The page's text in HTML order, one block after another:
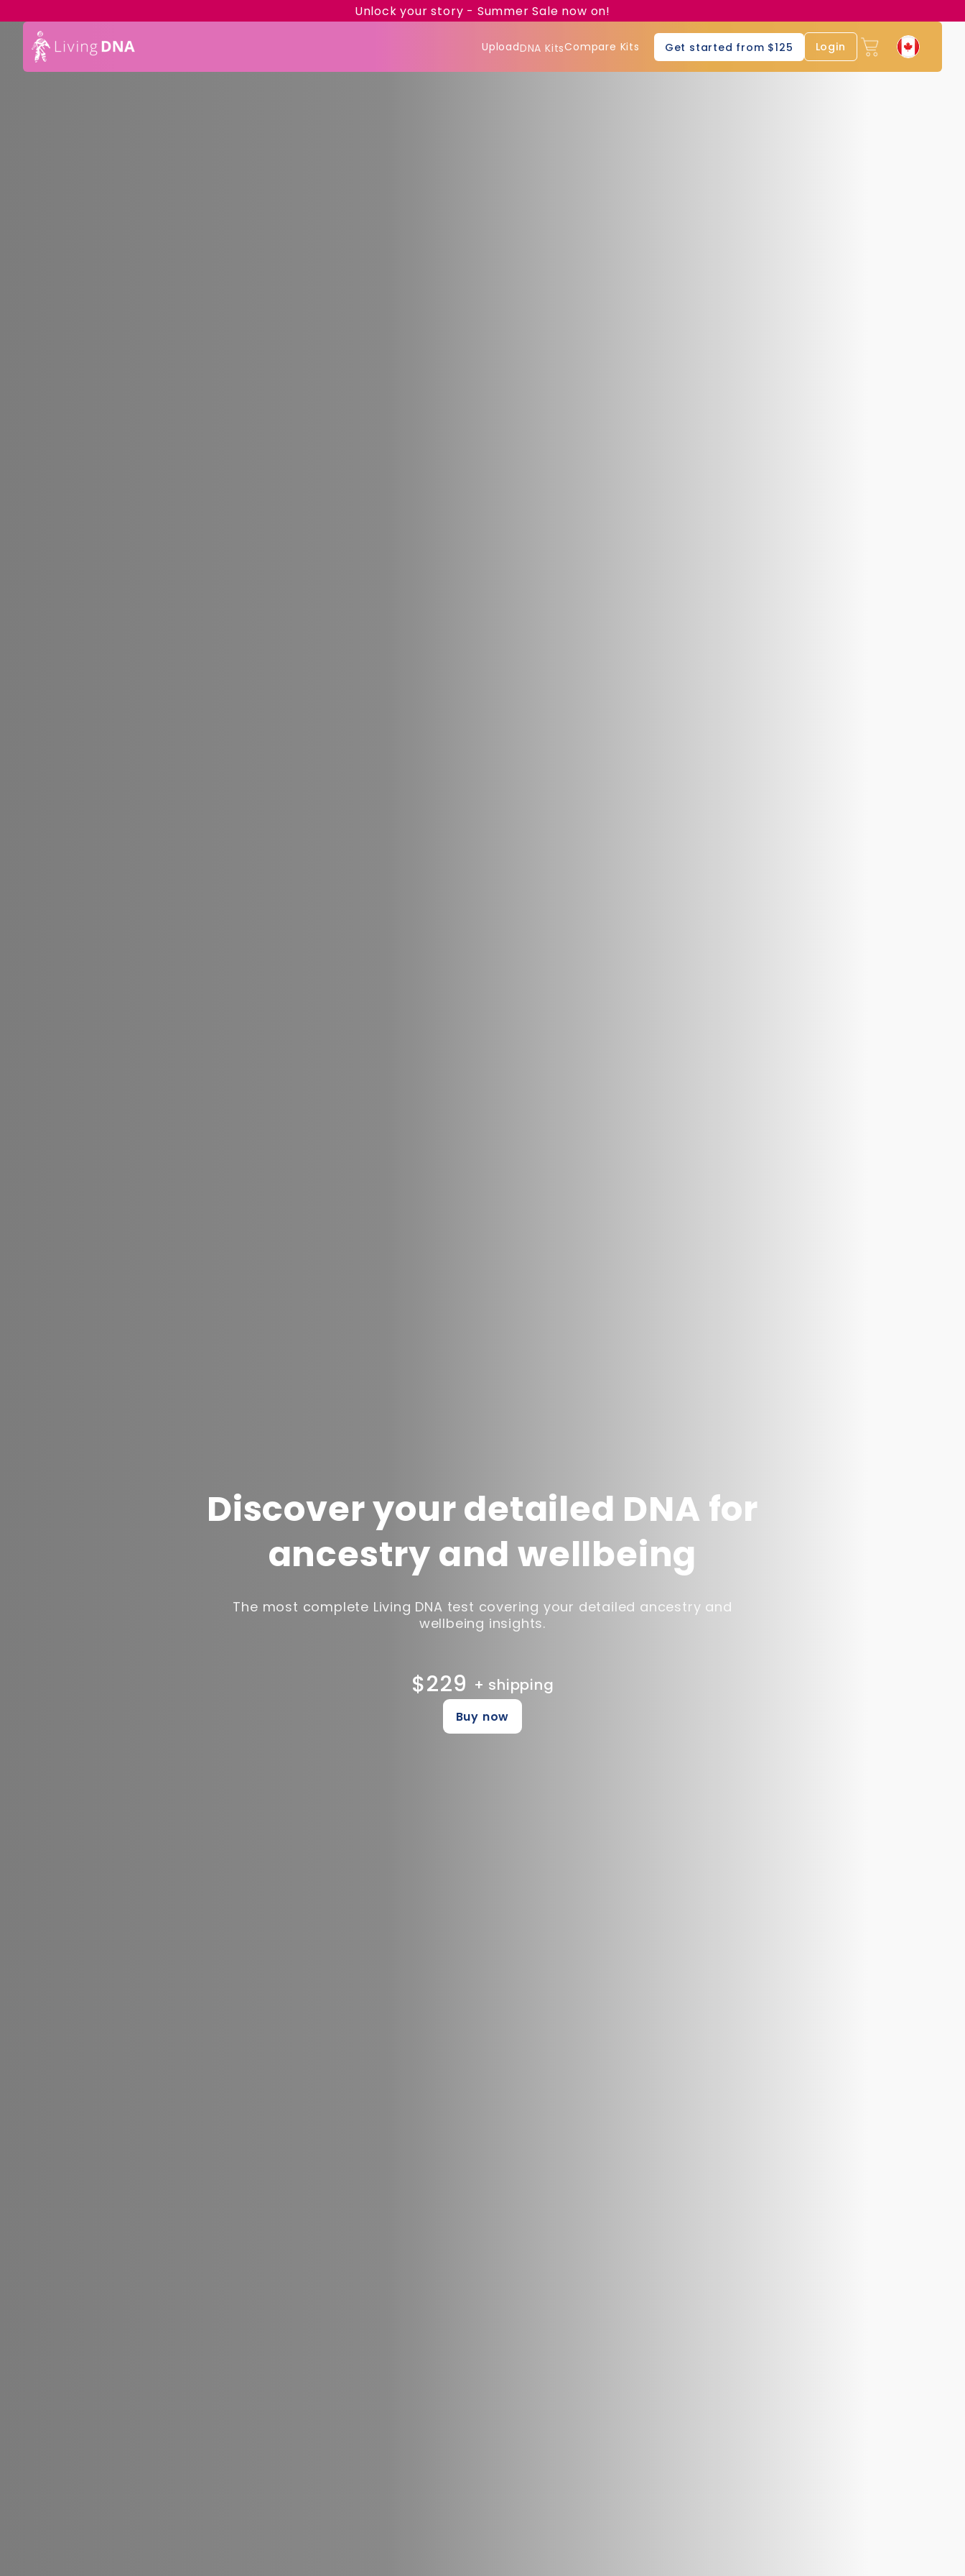
Unlock your story - Summer Sale now on!
UploadDNA KitsCompare Kits Get started from $125 Login
Discover your detailed DNA for
ancestry and wellbeing
The most complete Living DNA test covering your detailed ancestry and
wellbeing insights.
$229 + shipping
Buy now